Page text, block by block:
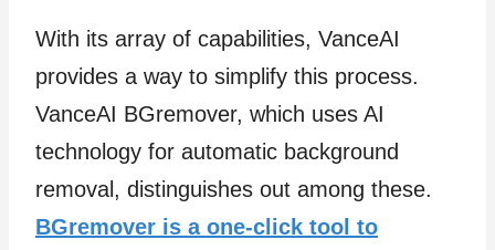
With its array of capabilities, VanceAI
provides a way to simplify this process.
VanceAI BGremover, which uses AI
technology for automatic background
removal, distinguishes out among these.
BGremover is a one-click tool to